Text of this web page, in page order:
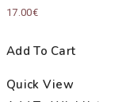
17.00€
Add To Cart
Quick View